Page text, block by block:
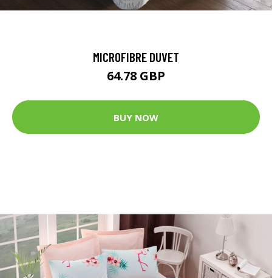
MICROFIBRE DUVET
64.78 GBP
BUY NOW